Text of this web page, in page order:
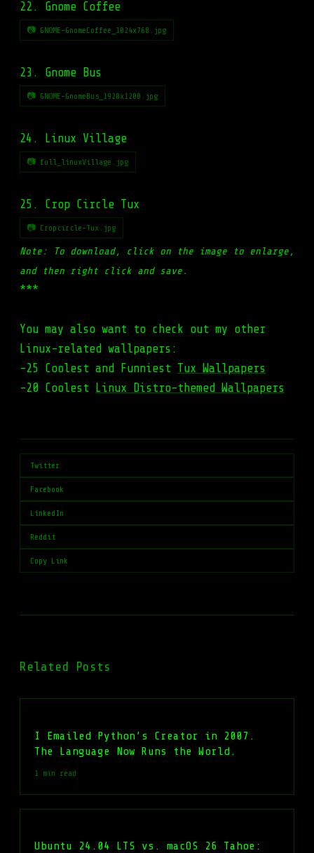
22. Gnome Coffee
📷 GNOME-GnomeCoffee_1024x768.jpg
23. Gnome Bus
📷 GNOME-GnomeBus_1920x1200.jpg
24. Linux Village
📷 full_linuxVillage.jpg
25. Crop Circle Tux
📷 Cropcircle-Tux.jpg
Note: To download, click on the image to enlarge,
and then right click and save.
***
You may also want to check out my other
Linux-related wallpapers:
-25 Coolest and Funniest Tux Wallpapers
-20 Coolest
Linux Distro-themed Wallpapers
Twitter
Facebook
LinkedIn
Reddit
Copy Link
Related Posts
I Emailed Python’s Creator in 2007.
The Language Now Runs the World.
1 min read
Ubuntu 24.04 LTS vs. macOS 26 Tahoe: